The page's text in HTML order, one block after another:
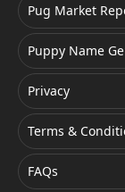
Pug Market
Puppy Name
Privacy
Terms &
FAQs